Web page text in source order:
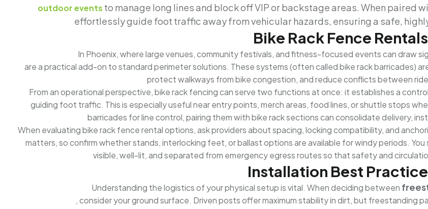
outdoor events to manage long lines and block off VIP or backstage areas. When paired
effortlessly guide foot traffic away from vehicular hazards, ensuring a safe,
Bike Rack Fence Rentals
In Phoenix, where large venues, community festivals, and fitness-focused events can draw
are a practical add-on to standard perimeter solutions. These systems (often called bike rack barricades)
protect walkways from bike congestion, and reduce conflicts between
From an operational perspective, bike rack fencing can serve two functions at once: it establishes a
guiding foot traffic. This is especially useful near entry points, merch areas, food lines, or shuttle stops
barricades for line control, pairing them with bike rack sections can consolidate delivery,
When evaluating bike rack fence rental options, ask providers about spacing, locking compatibility, and
matters, so confirm whether stands, interlocking feet, or ballast options are available for windy periods.
visible, well-lit, and separated from emergency egress routes so that safety and
Installation Best
Understanding the logistics of your physical setup is vital. When deciding between
, consider your ground surface. Driven posts offer maximum stability in dirt, but freestanding